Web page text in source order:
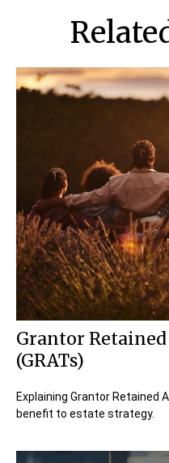
Grantor
(GRATs)
Explaining Grantor Retained
benefit to estate strategy.